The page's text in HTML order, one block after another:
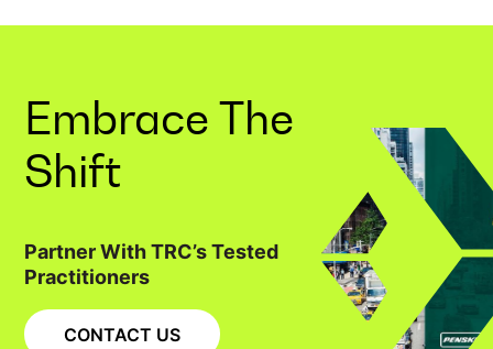
Embrace The
Shift
Partner With TRC’s Tested
Practitioners
CONTACT US